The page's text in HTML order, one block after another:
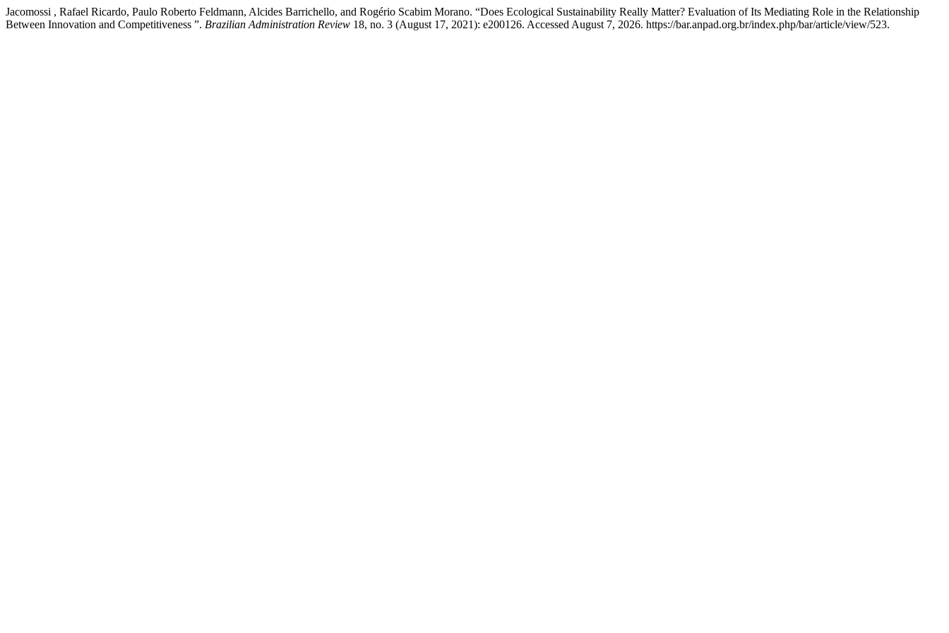
Jacomossi , Rafael Ricardo, Paulo Roberto Feldmann, Alcides Barrichello, and Rogério Scabim Morano. “Does Ecological Sustainability Really Matter? Evaluation of Its Mediating Role in the Relationship
Between Innovation and Competitiveness ”. Brazilian Administration Review 18, no. 3 (August 17, 2021): e200126. Accessed August 7, 2026. https://bar.anpad.org.br/index.php/bar/article/view/523.